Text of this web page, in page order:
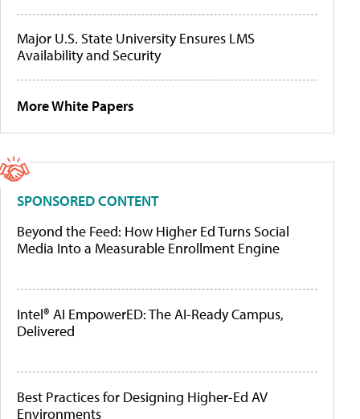
Major U.S. State University Ensures LMS
Availability and Security
More White Papers
SPONSORED CONTENT
Beyond the Feed: How Higher Ed Turns Social
Media Into a Measurable Enrollment Engine
Intel® AI EmpowerED: The AI-Ready Campus,
Delivered
Best Practices for Designing Higher-Ed AV
Environments